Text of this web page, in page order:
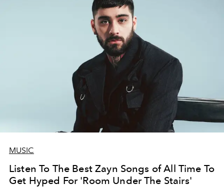
MUSIC
Listen To The Best Zayn Songs of All Time To
Get Hyped For 'Room Under The Stairs'